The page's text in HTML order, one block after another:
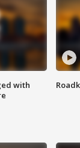
with